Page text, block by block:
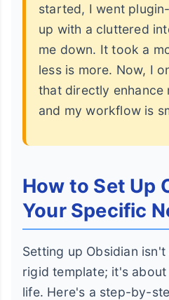
started, I went
up with a cluttered
me down. It took a
less is more. Now, I
that directly enhance
and my workflow is
How to Set Up
Your Specific
Setting up Obsidian
rigid template; it's
life. Here's a step-by-